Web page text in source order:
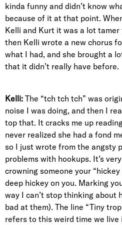
kinda funny and didn’t know
because of it at that point.
Kelli and Kurt it was a lot
then Kelli wrote a new chorus
what I had, and she brought a
that it didn’t really have before.
Kelli: The “tch tch tch” was
noise I was doing, and then I
top that. It cracks me up
never realized she had a fond
so I just wrote from the angsty
problems with hookups. It’s
crowning someone your
deep hickey on you. Marking
way I can’t stop thinking about
bad at them). The line “Tiny
refers to this weird time we live